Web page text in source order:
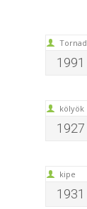
1991
kölyök
kipe